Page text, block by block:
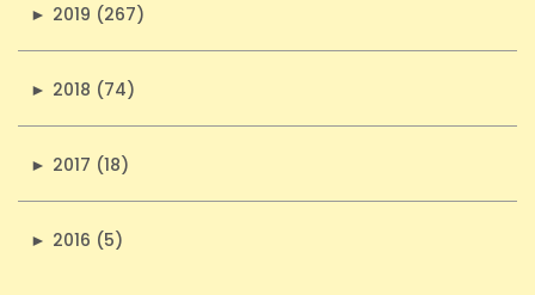
► 2019 (267)
► 2018 (74)
► 2017 (18)
► 2016 (5)